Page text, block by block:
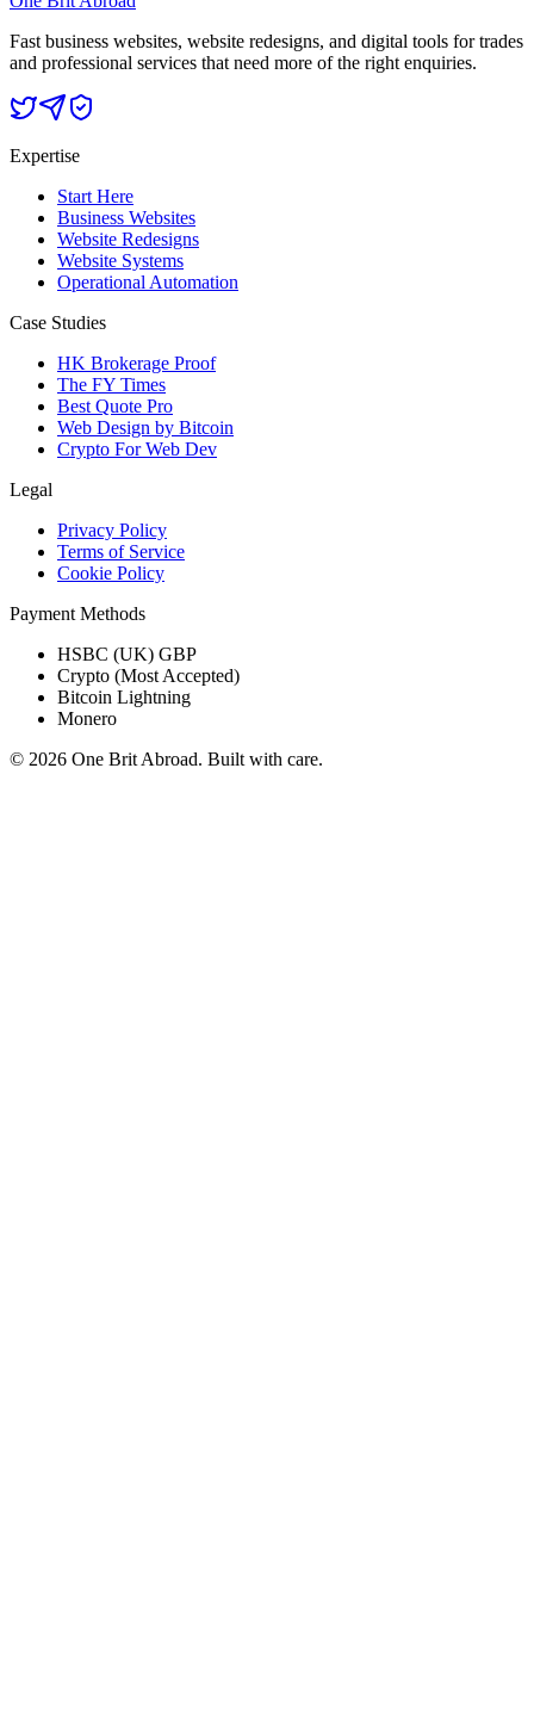
Fast business websites, website redesigns, and digital tools for trades
and professional services that need more of the right enquiries.
Expertise
Start Here
Business Websites
Website Redesigns
Website Systems
Operational Automation
Case Studies
HK Brokerage Proof
The FY Times
Best Quote Pro
Web Design by Bitcoin
Crypto For Web Dev
Legal
Privacy Policy
Terms of Service
Cookie Policy
Payment Methods
HSBC (UK) GBP
Crypto (Most Accepted)
Bitcoin Lightning
Monero
© 2026 One Brit Abroad. Built with care.